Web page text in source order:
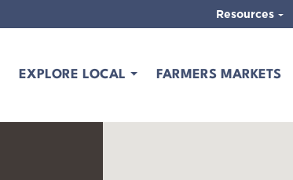
EXPLORE LOCAL FARMERS MARKETS
Resources